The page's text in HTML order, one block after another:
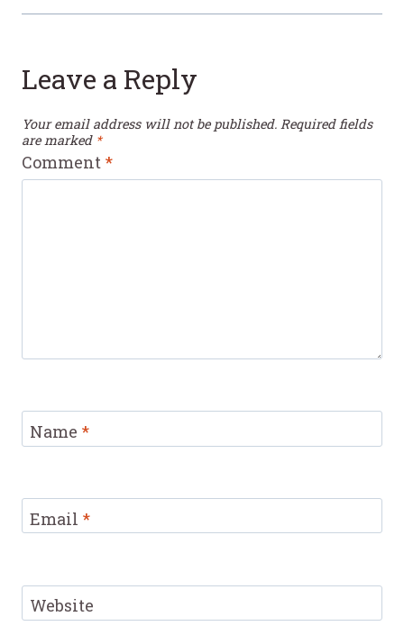
Leave a Reply
Your email address will not be published. Required fields
are marked *
Comment *
Name *
Email *
Website